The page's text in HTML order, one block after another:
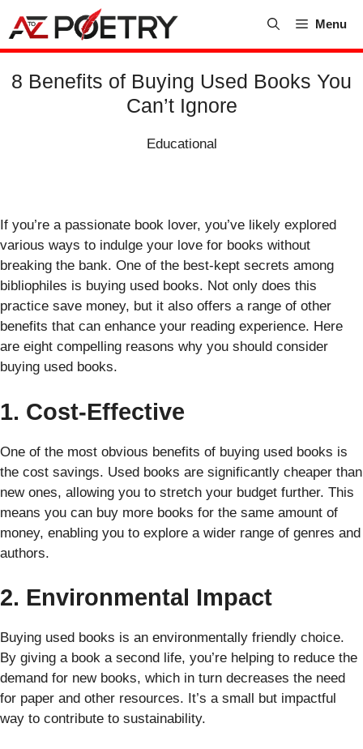
content
Menu
8 Benefits of Buying Used Books You
Can’t Ignore
Educational
If you’re a passionate book lover, you’ve likely explored
various ways to indulge your love for books without
breaking the bank. One of the best-kept secrets among
bibliophiles is buying used books. Not only does this
practice save money, but it also offers a range of other
benefits that can enhance your reading experience. Here
are eight compelling reasons why you should consider
buying used books.
1. Cost-Effective
One of the most obvious benefits of buying used books is
the cost savings. Used books are significantly cheaper than
new ones, allowing you to stretch your budget further. This
means you can buy more books for the same amount of
money, enabling you to explore a wider range of genres and
authors.
2. Environmental Impact
Buying used books is an environmentally friendly choice.
By giving a book a second life, you’re helping to reduce the
demand for new books, which in turn decreases the need
for paper and other resources. It’s a small but impactful
way to contribute to sustainability.